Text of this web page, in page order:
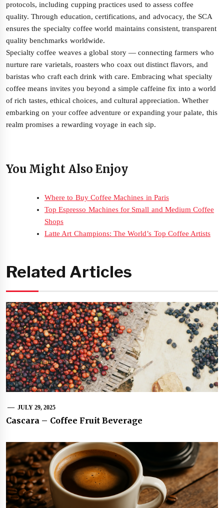
protocols, including cupping practices used to assess coffee
quality. Through education, certifications, and advocacy, the SCA
ensures the specialty coffee world maintains consistent, transparent
quality benchmarks worldwide.
Specialty coffee weaves a global story — connecting farmers who
nurture rare varietals, roasters who coax out distinct flavors, and
baristas who craft each drink with care. Embracing what specialty
coffee means invites you beyond a simple caffeine fix into a world
of rich tastes, ethical choices, and cultural appreciation. Whether
embarking on your coffee adventure or expanding your palate, this
realm promises a rewarding voyage in each sip.
You Might Also Enjoy
Where to Buy Coffee Machines in Paris
Top Espresso Machines for Small and Medium Coffee
Shops
Latte Art Champions: The World’s Top Coffee Artists
Related Articles
JULY 29, 2025
Cascara – Coffee Fruit Beverage